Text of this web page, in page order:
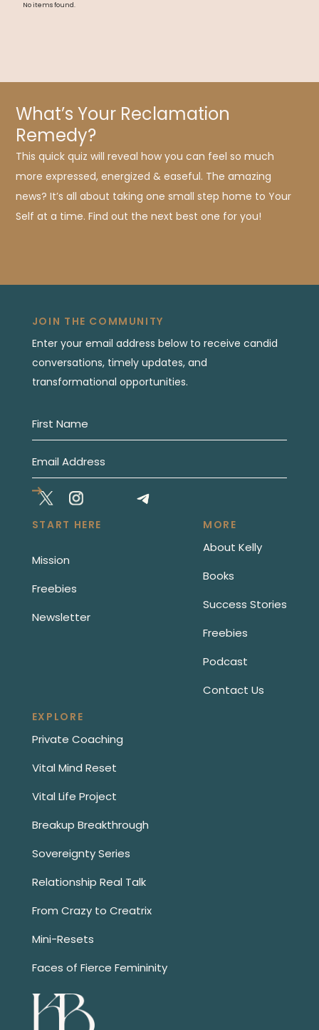
No items found.
What’s Your Reclamation
Remedy?
This quick quiz will reveal how you can feel so much
more expressed, energized & easeful. The amazing
news? It’s all about taking one small step home to Your
Self at a time. Find out the next best one for you!
JOIN THE COMMUNITY
Enter your email address below to receive candid
conversations, timely updates, and
transformational opportunities.
EXPLORE
Private Coaching
Vital Mind Reset
Vital Life Project
Breakup Breakthrough
Sovereignty Series
Relationship Real Talk
From Crazy to Creatrix
Mini-Resets
Faces of Fierce Femininity
START HERE
Mission
Freebies
Newsletter
MORE
About Kelly
Books
Success Stories
Freebies
Podcast
Contact Us